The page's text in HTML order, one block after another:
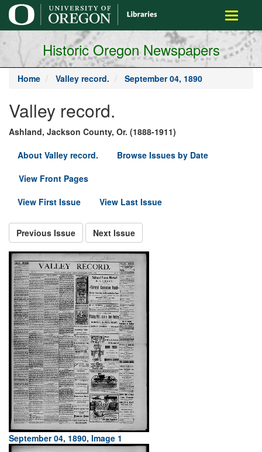
main
content
Toggle
Historic Oregon Newspapers
Home Valley record. September 04, 1890
Valley record.
Ashland, Jackson County, Or. (1888-1911)
About Valley record.
Browse Issues by Date
View Front Pages
View First Issue
View Last Issue
Previous Issue Next Issue
September 04, 1890, Image 1